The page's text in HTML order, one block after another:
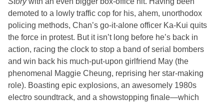
demoted to a lowly traffic cop for his, ahem, unorthodox
policing methods, Chan’s go-it-alone officer Ka-Kui quits
the force in protest. But it isn’t long before he’s back in
action, racing the clock to stop a band of serial bombers
and win back his much-put-upon girlfriend May (the
phenomenal Maggie Cheung, reprising her star-making
role). Boasting epic explosions, an awesomely 1980s
electro soundtrack, and a showstopping finale—which